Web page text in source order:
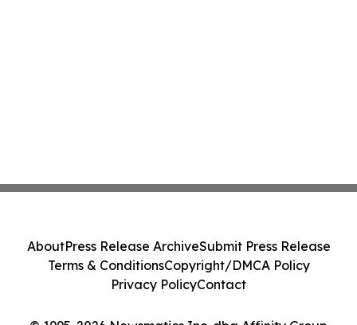
AboutPress Release ArchiveSubmit Press Release
Terms & ConditionsCopyright/DMCA Policy
Privacy PolicyContact